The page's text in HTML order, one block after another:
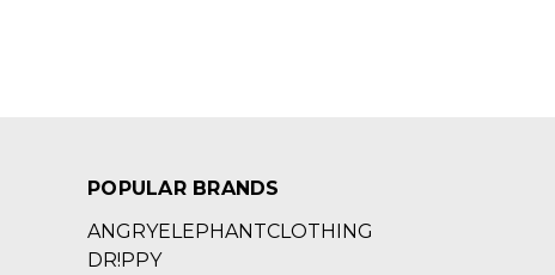
POPULAR BRANDS
ANGRYELEPHANTCLOTHING
DR!PPY